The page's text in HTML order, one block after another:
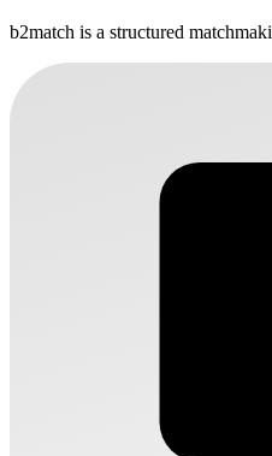
b2match is a structured